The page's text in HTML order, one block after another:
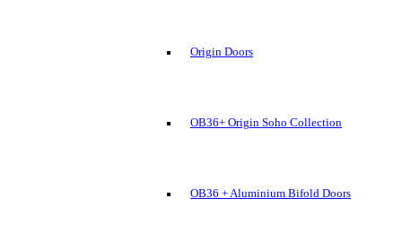
Origin Doors
OB36+ Origin Soho Collection
OB36 + Aluminium Bifold Doors